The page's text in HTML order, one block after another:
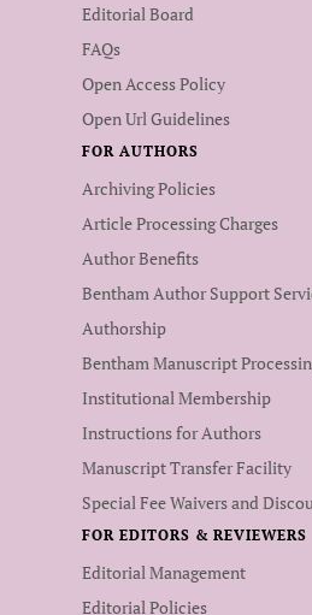
Editorial Board
FAQs
Open Access Policy
Open Url Guidelines
FOR AUTHORS
Archiving Policies
Article Processing Charges
Author Benefits
Bentham Author Support
Authorship
Bentham Manuscript
Institutional Membership
Instructions for Authors
Manuscript Transfer Facility
Special Fee Waivers and
FOR EDITORS & REVIEWERS
Editorial Management
Editorial Policies